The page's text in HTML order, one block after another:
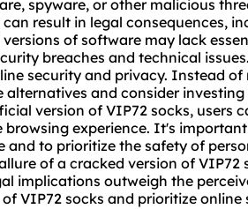
spyware, or other malicious
result in legal consequences,
of software may lack
breaches and technical
security and privacy. Instead of
alternatives and consider
version of VIP72 socks, users
browsing experience. It's
and to prioritize the safety of
of a cracked version of VIP72
implications outweigh the
VIP72 socks and prioritize online